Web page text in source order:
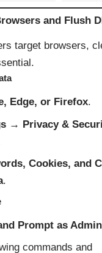
and Flush
target browsers,
Edge, or Firefox.
→ Privacy &
Cookies, and
.
Prompt as
commands and